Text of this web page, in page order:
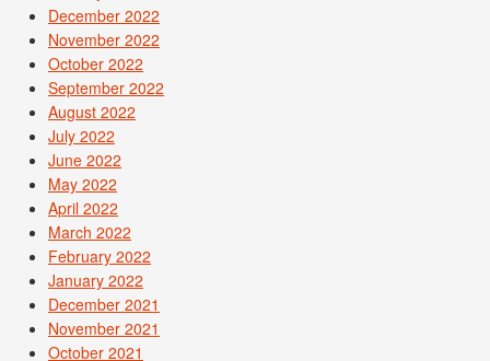
December 2022
November 2022
October 2022
September 2022
August 2022
July 2022
June 2022
May 2022
April 2022
March 2022
February 2022
January 2022
December 2021
November 2021
October 2021